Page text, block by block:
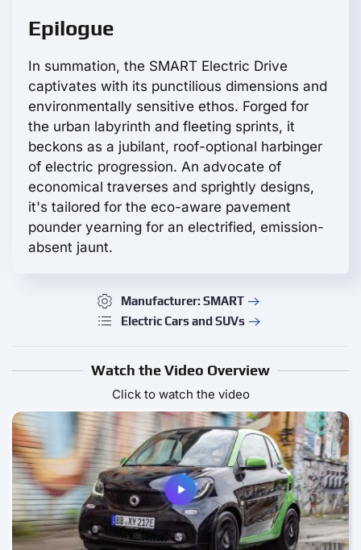
Epilogue
In summation, the SMART Electric Drive
captivates with its punctilious dimensions and
environmentally sensitive ethos. Forged for
the urban labyrinth and fleeting sprints, it
beckons as a jubilant, roof-optional harbinger
of electric progression. An advocate of
economical traverses and sprightly designs,
it's tailored for the eco-aware pavement
pounder yearning for an electrified, emission-
absent jaunt.
Manufacturer: SMART
Electric Cars and SUVs
Watch the Video Overview
Click to watch the video